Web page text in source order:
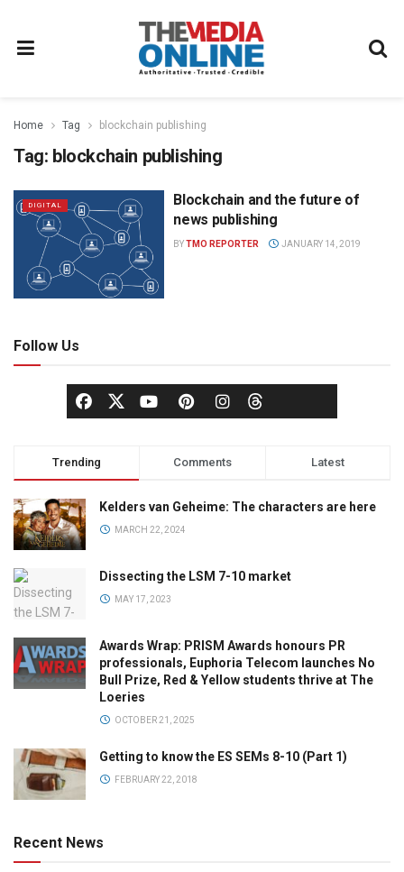
Home Tag blockchain publishing
Tag: blockchain publishing
DIGITAL
Blockchain and the future of
news publishing
BYTMO REPORTER JANUARY 14, 2019
Follow Us
Trending Comments Latest
Kelders van Geheime: The characters are here
MARCH 22, 2024
Dissecting the LSM 7-10 market
MAY 17, 2023
Awards Wrap: PRISM Awards honours PR
professionals, Euphoria Telecom launches No
Bull Prize, Red & Yellow students thrive at The
Loeries
OCTOBER 21, 2025
Getting to know the ES SEMs 8-10 (Part 1)
FEBRUARY 22, 2018
Recent News